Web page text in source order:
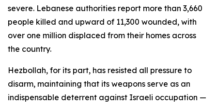
severe. Lebanese authorities report more than 3,660
people killed and upward of 11,300 wounded, with
over one million displaced from their homes across
the country.
Hezbollah, for its part, has resisted all pressure to
disarm, maintaining that its weapons serve as an
indispensable deterrent against Israeli occupation —